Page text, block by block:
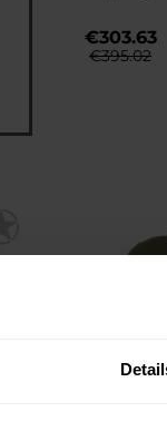
€303.63
€395.02